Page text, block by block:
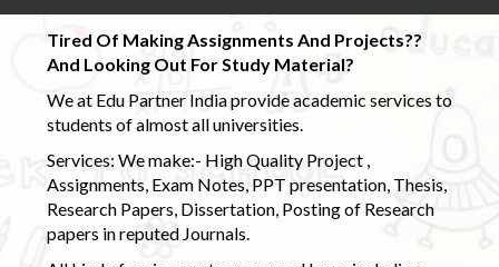
Tired Of Making Assignments And Projects??
And Looking Out For Study Material?
We at Edu Partner India provide academic services to
students of almost all universities.
Services: We make:- High Quality Project ,
Assignments, Exam Notes, PPT presentation, Thesis,
Research Papers, Dissertation, Posting of Research
papers in reputed Journals.